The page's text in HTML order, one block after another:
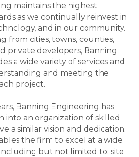
maintains the highest
as we continually reinvest in
and in our community.
from cities, towns, counties,
private developers, Banning
a wide variety of services and
and meeting the
project.
Banning Engineering has
into an organization of skilled
a similar vision and dedication.
the firm to excel at a wide
but not limited to: site